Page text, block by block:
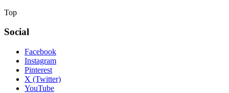
Top
Social
Facebook
Instagram
Pinterest
X (Twitter)
YouTube